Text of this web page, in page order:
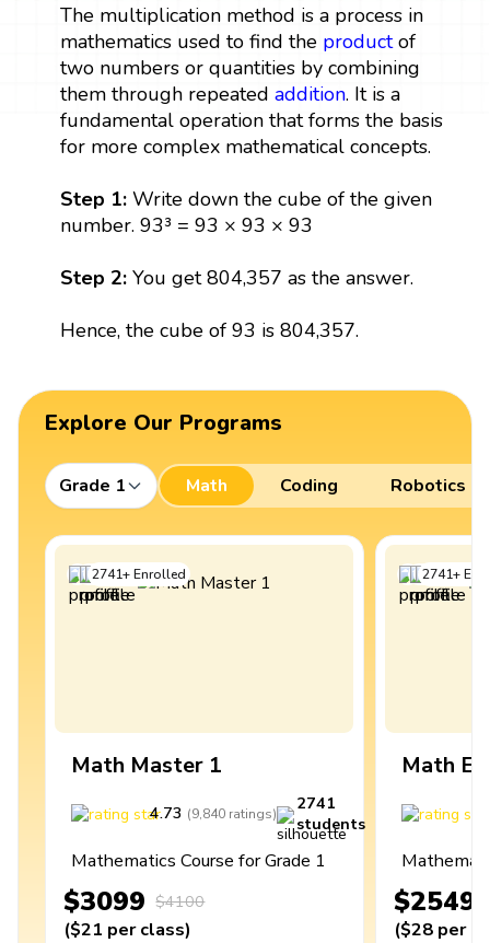
The multiplication method is a process in
mathematics used to find the productof
two numbers or quantities by combining
them through repeated addition. It is a
fundamental operation that forms the basis
for more complex mathematical concepts.
Step 1:Write down the cube of the given
number. 93³ = 93 × 93 × 93
Step 2: You get 804,357 as the answer.
Hence, the cube of 93 is 804,357.
Explore Our Programs
Grade 1 Math Coding Robotics
2741+Enrolled
Math Master 1
4.73 (9,840 ratings)
2741
students
Mathematics Course for Grade 1
$3099 $4100
($21 per class)
2741+
Math
$2549
($28 per